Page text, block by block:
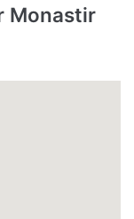
Monastir